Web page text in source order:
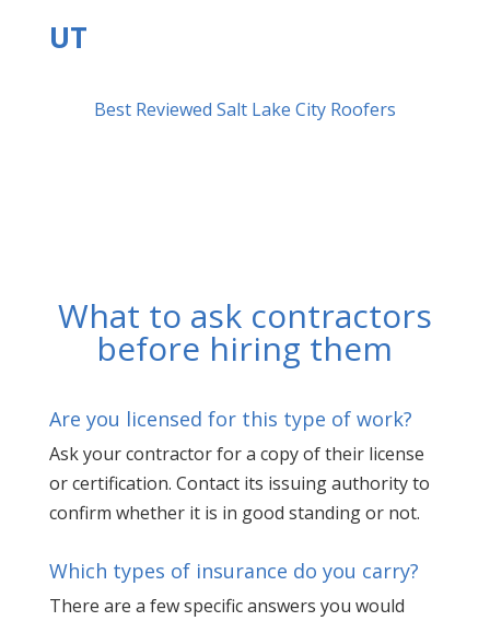
UT
Best Reviewed Salt Lake City Roofers
What to ask contractors
before hiring them
Are you licensed for this type of work?
Ask your contractor for a copy of their license
or certification. Contact its issuing authority to
confirm whether it is in good standing or not.
Which types of insurance do you carry?
There are a few specific answers you would